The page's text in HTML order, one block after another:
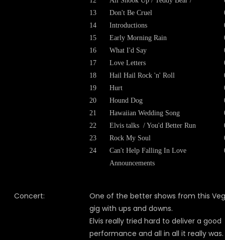
13
14
15
16
17
18
19
20
21
22
23
24
Don't Be Cruel
Introductions
Early Morning Rain
What I'd Say
Love Letters
Hail Hail Rock 'n' Roll
Hurt
Hound Dog
Hawaiian Wedding Song
Elvis talks / You'd Better Run
Rock My Soul
Can't Help Falling In Love
Announcements
Concert:
One of the better shows from this
gig with ups and downs.
Elvis really tried hard to deliver a good
performance and all in all it really was.